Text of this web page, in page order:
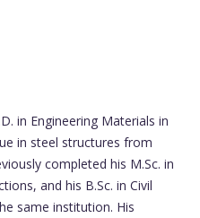
in Engineering Materials in
in steel structures from
completed his M.Sc. in
and his B.Sc. in Civil
same institution. His